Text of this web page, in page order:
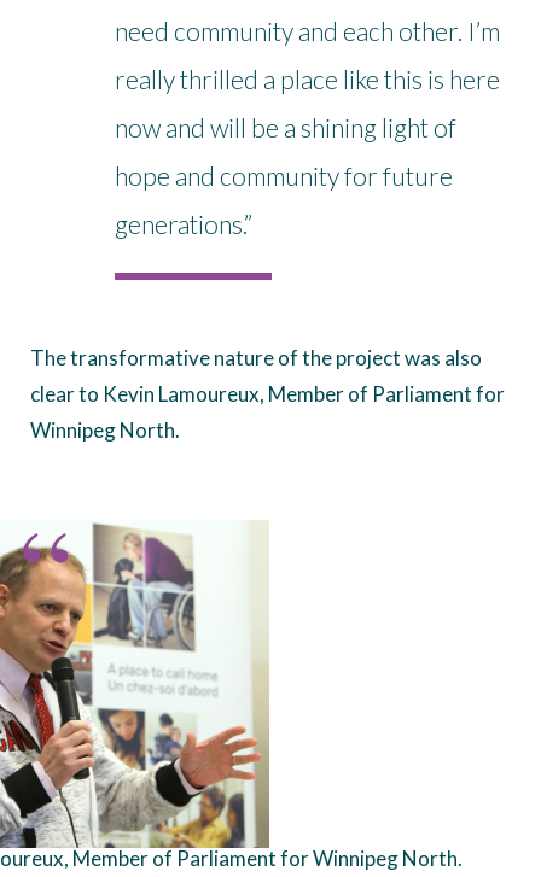
need community and each other. I’m
really thrilled a place like this is here
now and will be a shining light of
hope and community for future
generations.”
The transformative nature of the project was also
clear to Kevin Lamoureux, Member of Parliament for
Winnipeg North.
Member of Parliament for Winnipeg North.